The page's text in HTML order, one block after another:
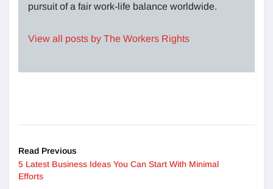
pursuit of a fair work-life balance worldwide.
View all posts by The Workers Rights
Read Previous
5 Latest Business Ideas You Can Start With Minimal
Efforts